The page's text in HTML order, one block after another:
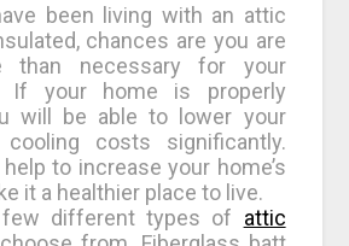
been living with an attic
chances are you are
than necessary for your
If your home is properly
will be able to lower your
costs significantly.
to increase your home’s
it a healthier place to live.
different types of attic